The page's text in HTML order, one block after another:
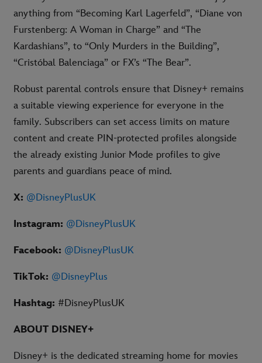
anything from “Becoming Karl Lagerfeld”, “Diane von
Furstenberg: A Woman in Charge” and “The
Kardashians”, to “Only Murders in the Building”,
“Cristóbal Balenciaga” or FX’s “The Bear”.
Robust parental controls ensure that Disney+ remains
a suitable viewing experience for everyone in the
family. Subscribers can set access limits on mature
content and create PIN-protected profiles alongside
the already existing Junior Mode profiles to give
parents and guardians peace of mind.
X: @DisneyPlusUK
Instagram: @DisneyPlusUK
Facebook: @DisneyPlusUK
TikTok: @DisneyPlus
Hashtag: #DisneyPlusUK
ABOUT DISNEY+
Disney+ is the dedicated streaming home for movies